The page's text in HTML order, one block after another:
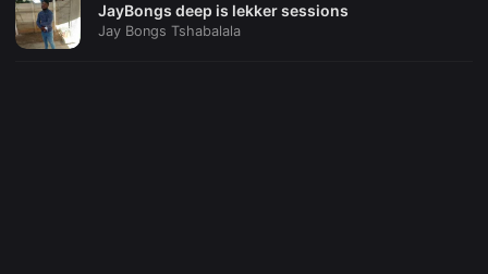
JayBongs deep is lekker sessions
Jay Bongs Tshabalala